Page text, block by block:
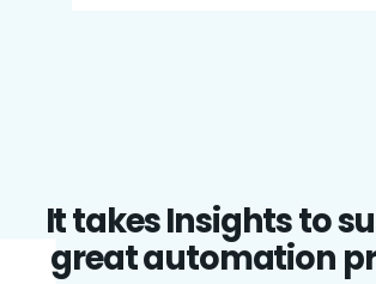
It takes Insights to
great automation